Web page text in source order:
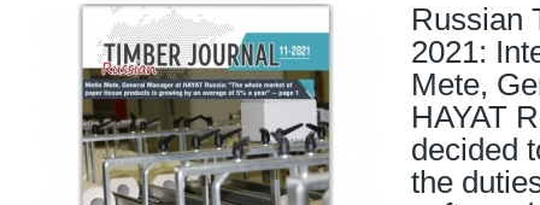
Russian
2021:
Mete,
HAYAT
decided
the